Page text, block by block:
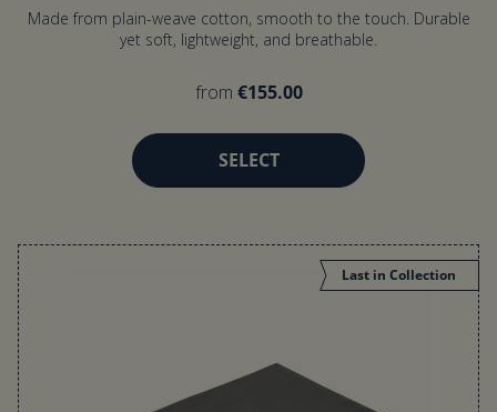
Made from plain-weave cotton, smooth to the touch. Durable
yet soft, lightweight, and breathable.
from €155.00
SELECT
Last in Collection